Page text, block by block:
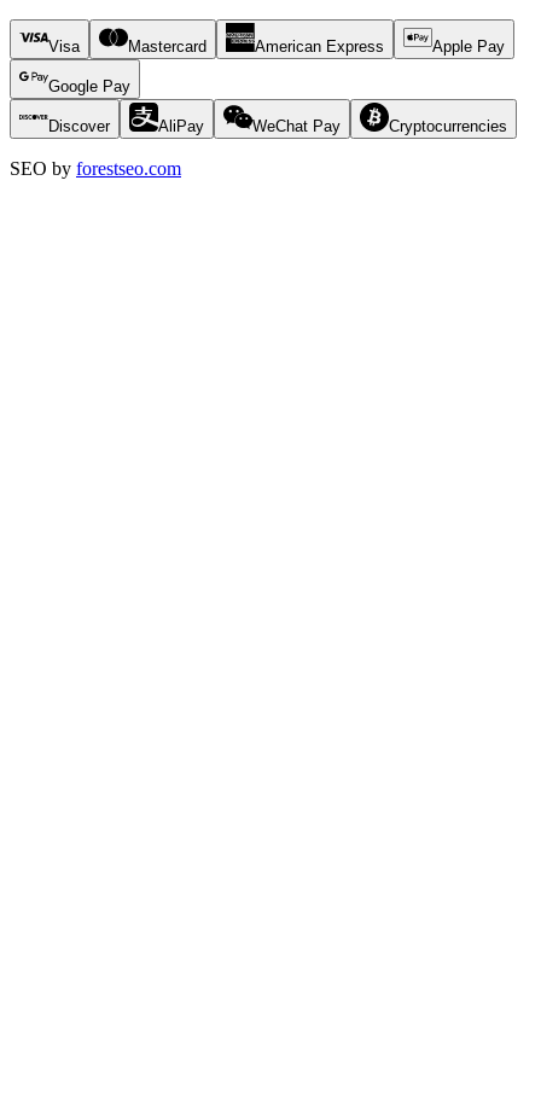
Visa Mastercard American Express Apple Pay
Google Pay
Discover AliPay WeChat Pay Cryptocurrencies
SEO by forestseo.com